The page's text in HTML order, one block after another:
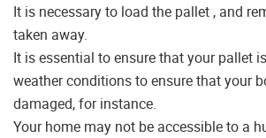
It is necessary to load the pallet , and
taken away.
It is essential to ensure that your pallet
weather conditions to ensure that your
damaged, for instance.
Your home may not be accessible to a